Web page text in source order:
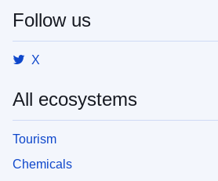
Follow us
X
All ecosystems
Tourism
Chemicals